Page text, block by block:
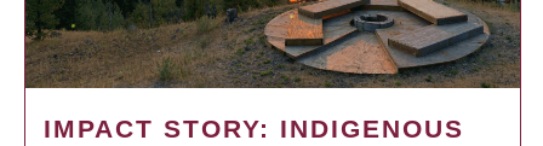
IMPACT STORY: INDIGENOUS